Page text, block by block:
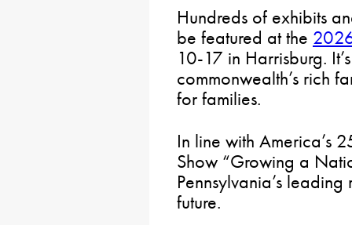
Hundreds of exhibits
be featured at the
10-17 in Harrisburg.
commonwealth’s rich
for families.
In line with America’s
Show “Growing a
Pennsylvania’s
future.